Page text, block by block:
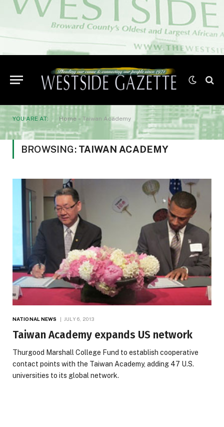
YOU ARE AT: Home » Taiwan Academy
BROWSING: TAIWAN ACADEMY
NATIONAL NEWS JULY 6, 2013
Taiwan Academy expands US network
Thurgood Marshall College Fund to establish cooperative
contact points with the Taiwan Academy, adding 47 U.S.
universities to its global network.